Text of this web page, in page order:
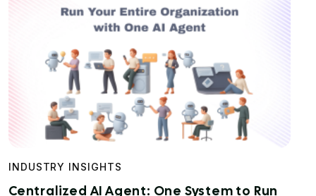
INDUSTRY INSIGHTS
Centralized AI Agent: One System to Run